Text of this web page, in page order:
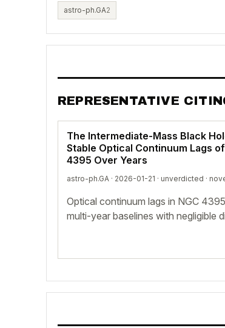
astro-ph.GA2
REPRESENTATIVE
The Intermediate-Mass Black
Stable Optical Continuum Lags
4395 Over Years
astro-ph.GA · 2026-01-21 · unverdicted ·
Optical continuum lags in NGC
multi-year baselines with negligible